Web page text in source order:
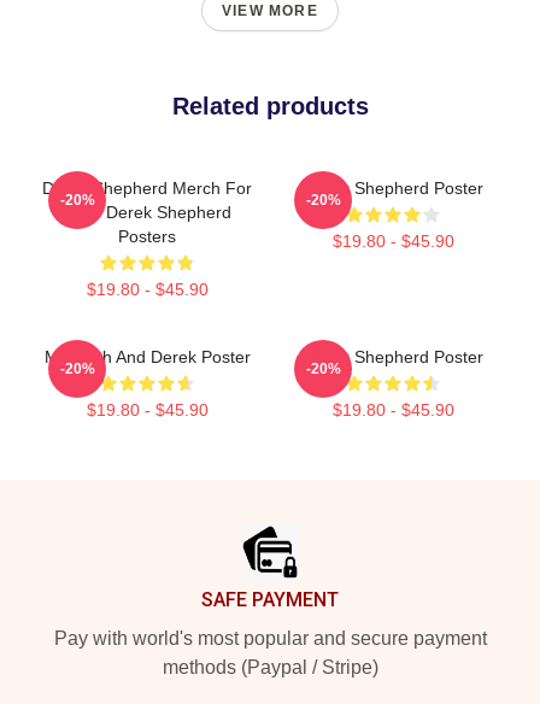
VIEW MORE
Related products
Derek Shepherd Merch For
Fans Derek Shepherd
Posters
$19.80 - $45.90
-20%
Derek Shepherd Poster
$19.80 - $45.90
-20%
Meredith And Derek Poster
$19.80 - $45.90
-20%
Derek Shepherd Poster
$19.80 - $45.90
-20%
SAFE PAYMENT
Pay with world's most popular and secure payment
methods (Paypal / Stripe)